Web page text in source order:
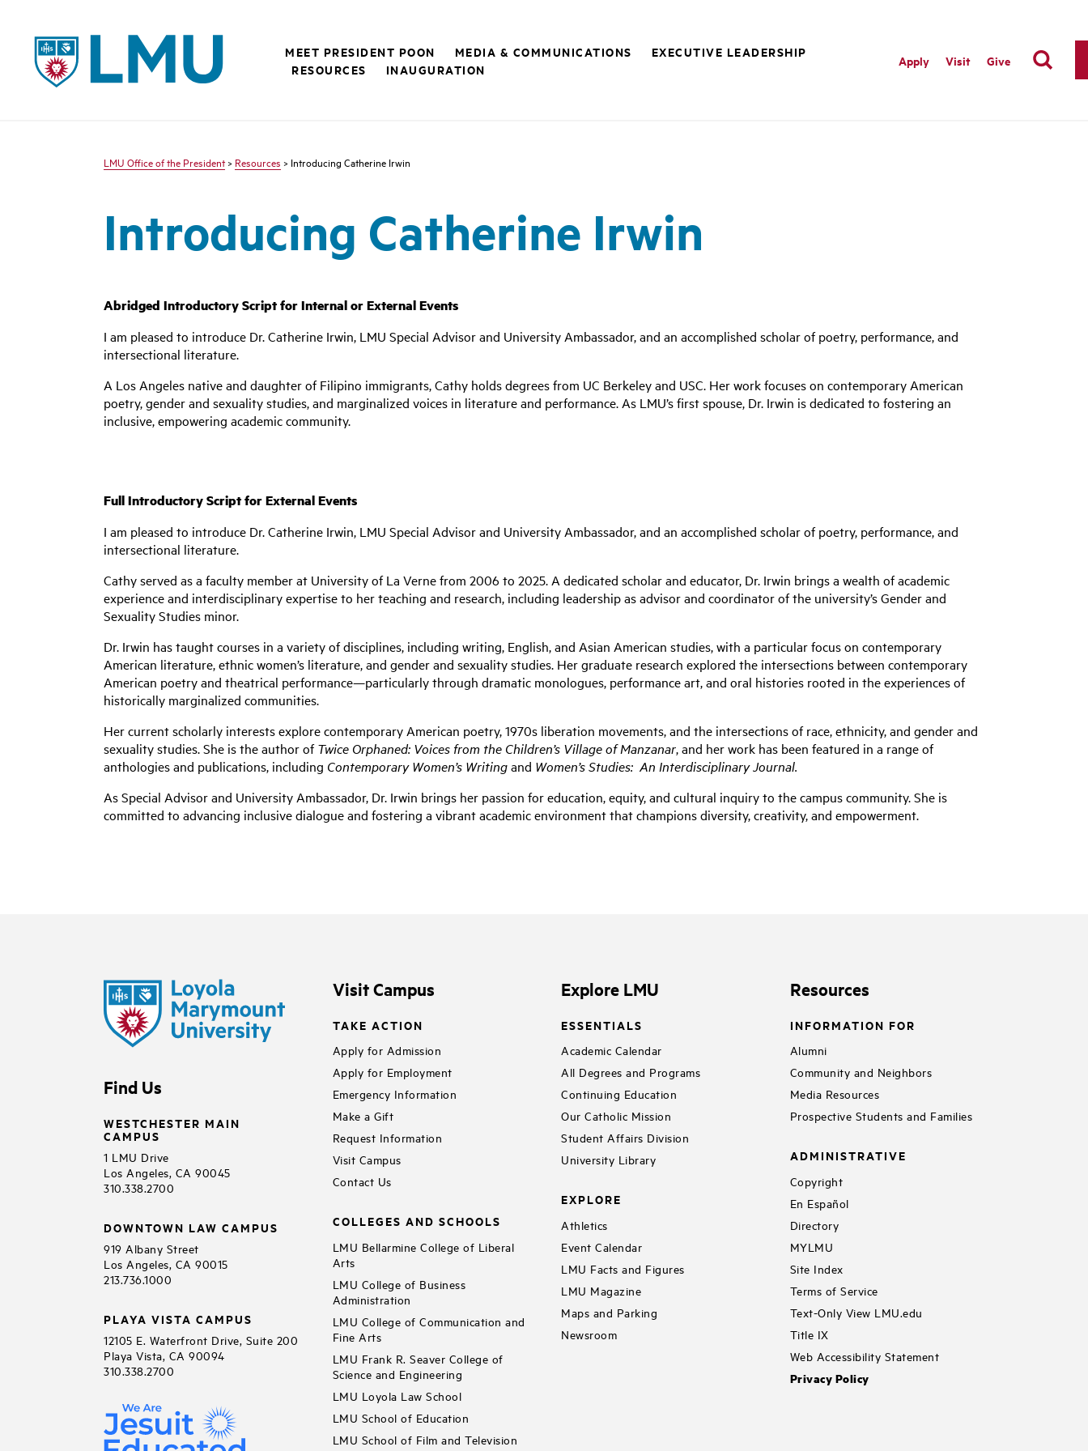
LMU - Loyola Marymount University logo
MEET PRESIDENT POON MEDIA & COMMUNICATIONS
EXECUTIVE LEADERSHIP
RESOURCES
INAUGURATION
Apply Visit Give
LMU Office of the President> Resources > Introducing Catherine Irwin
Introducing Catherine Irwin
Abridged Introductory Script for Internal or External Events
I am pleased to introduce Dr. Catherine Irwin, LMU Special Advisor and University Ambassador,and an accomplished scholar of poetry, performance, and
intersectional literature.
A Los Angeles native and daughter of Filipino immigrants, Cathy holds degrees from UC Berkeley and USC. Her work focuses on contemporary American
poetry, gender and sexuality studies, and marginalized voices in literature and performance. As LMU’s first spouse, Dr. Irwin is dedicated to fostering an
inclusive, empowering academic community.
Full Introductory Script for External Events
I am pleased to introduce Dr. Catherine Irwin, LMU Special Advisor and University Ambassador, and an accomplished scholar of poetry, performance, and
intersectional literature.
Cathy served as a faculty member at University of La Verne from 2006 to 2025. A dedicated scholar and educator, Dr. Irwin brings a wealth of academic
experience and interdisciplinary expertise to her teaching and research, including leadership as advisor and coordinator of the university’s Gender and
Sexuality Studies minor.
Dr. Irwin has taught courses in a variety of disciplines, including writing, English, and Asian American studies, with a particular focus on contemporary
American literature, ethnic women’s literature, and gender and sexuality studies. Her graduate research explored the intersections between contemporary
American poetry and theatrical performance—particularly through dramatic monologues, performance art, and oral histories rooted in the experiences of
historically marginalized communities.
Her current scholarly interests explore contemporary American poetry, 1970s liberation movements, and the intersections of race, ethnicity, and gender and
sexuality studies. She is the author ofTwice Orphaned: Voices from the Children’s Village of Manzanar, and her work has been featured in a range of
anthologies and publications, including Contemporary Women’s Writingand Women’s Studies: An Interdisciplinary Journal.
AsSpecial Advisor and University Ambassador, Dr. Irwin brings her passion for education, equity, and cultural inquiry to the campus community. She is
committed to advancing inclusive dialogue and fostering a vibrant academic environment that champions diversity, creativity, and empowerment.
Find Us
WESTCHESTER MAIN
CAMPUS
1 LMU Drive
Los Angeles, CA 90045
310.338.2700
DOWNTOWN LAW CAMPUS
919 Albany Street
Los Angeles, CA 90015
213.736.1000
PLAYA VISTA CAMPUS
12105 E. Waterfront Drive, Suite 200
Playa Vista, CA 90094
310.338.2700
Visit Campus
TAKE ACTION
Apply for Admission
Apply for Employment
Emergency Information
Make a Gift
Request Information
Visit Campus
Contact Us
COLLEGES AND SCHOOLS
LMU Bellarmine College of Liberal
Arts
LMU College of Business
Administration
LMU College of Communication and
Fine Arts
LMU Frank R. Seaver College of
Science and Engineering
LMU Loyola Law School
LMU School of Education
LMU School of Film and Television
Explore LMU
ESSENTIALS
Academic Calendar
All Degrees and Programs
Continuing Education
Our Catholic Mission
Student Affairs Division
University Library
EXPLORE
Athletics
Event Calendar
LMU Facts and Figures
LMU Magazine
Maps and Parking
Newsroom
Resources
INFORMATION FOR
Alumni
Community and Neighbors
Media Resources
Prospective Students and Families
ADMINISTRATIVE
Copyright
En Español
Directory
MYLMU
Site Index
Terms of Service
Text-Only View LMU.edu
Title IX
Web Accessibility Statement
Privacy Policy